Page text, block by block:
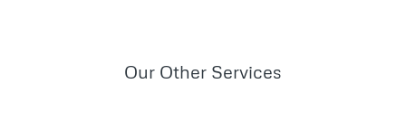
Our Other Services